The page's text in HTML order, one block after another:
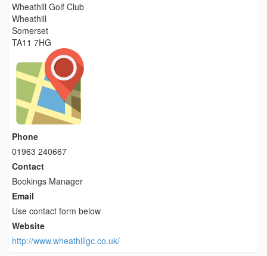
Wheathill Golf Club
Wheathill
Somerset
TA11 7HG
Phone
01963 240667
Contact
Bookings Manager
Email
Use contact form below
Website
http://www.wheathillgc.co.uk/